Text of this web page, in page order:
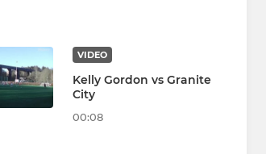
VIDEO
Kelly Gordon vs Granite
City
00:08